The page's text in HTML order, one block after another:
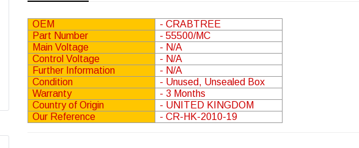
Distribution Terminal
(Inc.
£20.83 (Ex.
VAT)
ADD TO CART
PAC Input Module Security
£135.00 (Inc.
£112.50 (Ex.
ADD TO CART
OEM
- CRABTREE
Part Number
- 55500/MC
Main Voltage
- N/A
Control Voltage
- N/A
Further Information
- N/A
Condition
- Unused, Unsealed Box
Warranty
- 3 Months
Country of Origin
- UNITED KINGDOM
Our Reference
- CR-HK-2010-19